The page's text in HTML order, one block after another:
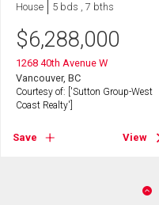
House 5 bds , 7 bths
$6,288,000
1268 40th Avenue W
Vancouver, BC
Courtesy of: ['Sutton Group-West
Coast Realty']
Save View